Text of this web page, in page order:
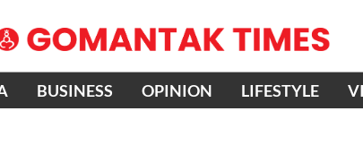
BUSINESS OPINION LIFESTYLE